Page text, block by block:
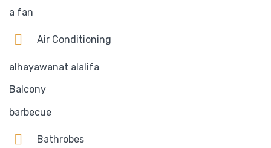
a fan
Air Conditioning
alhayawanat alalifa
Balcony
barbecue
Bathrobes